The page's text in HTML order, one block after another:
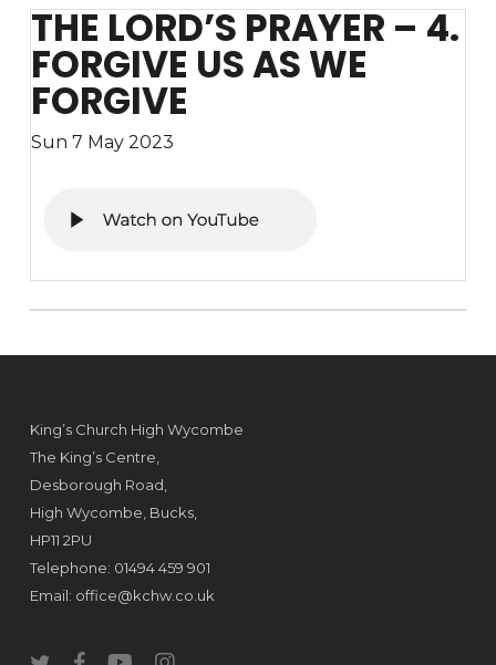
THE LORD’S PRAYER – 4.
FORGIVE US AS WE
FORGIVE
Sun 7 May 2023
King’s Church High Wycombe
The King’s Centre,
Desborough Road,
High Wycombe, Bucks,
HP11 2PU
Telephone: 01494 459 901
Email: office@kchw.co.uk
twitterfacebookyoutubeinstagram